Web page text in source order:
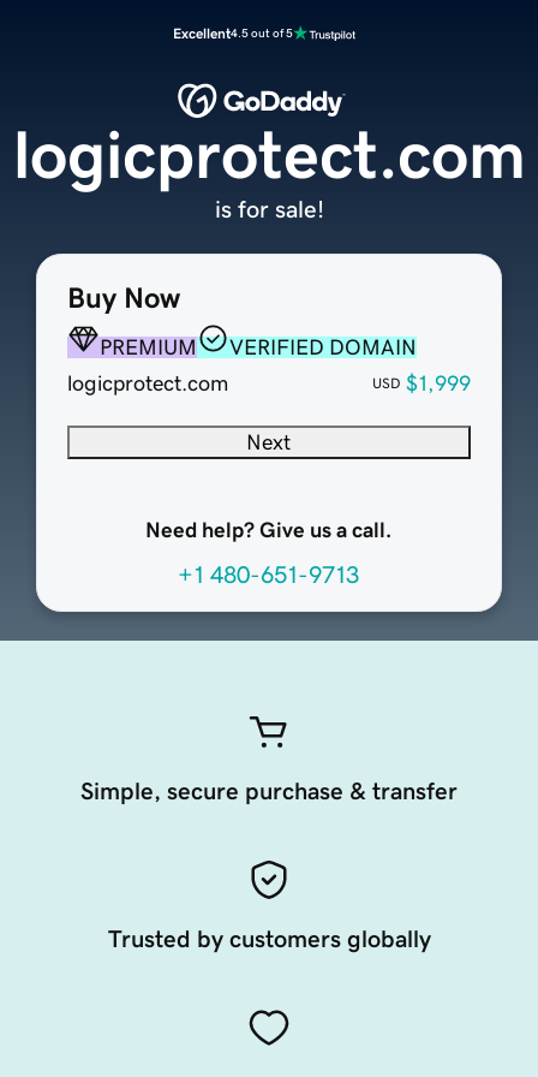
Excellent4.5 out of 5
Buy Now
PREMIUM
VERIFIED DOMAIN
logicprotect.com
USD $1,999
Next
Need help? Give us a call.
+1 480-651-9713
logicprotect.com
is for sale!
Simple, secure purchase & transfer
Trusted by customers globally